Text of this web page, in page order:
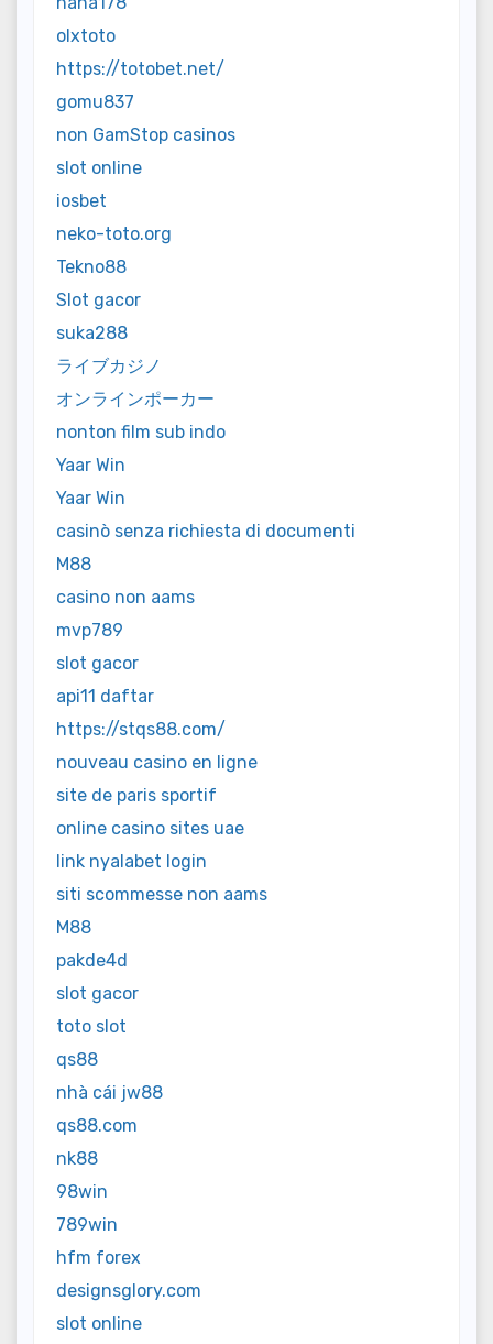
olxtoto
https://totobet.net/
gomu837
non GamStop casinos
slot online
iosbet
neko-toto.org
Tekno88
Slot gacor
suka288
ライブカジノ
オンラインポーカー
nonton film sub indo
Yaar Win
Yaar Win
casinò senza richiesta di documenti
M88
casino non aams
mvp789
slot gacor
api11 daftar
https://stqs88.com/
nouveau casino en ligne
site de paris sportif
online casino sites uae
link nyalabet login
siti scommesse non aams
M88
pakde4d
slot gacor
toto slot
qs88
nhà cái jw88
qs88.com
nk88
98win
789win
hfm forex
designsglory.com
slot online